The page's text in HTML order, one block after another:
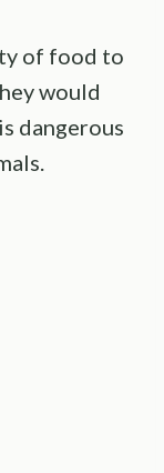
of food to
would
dangerous